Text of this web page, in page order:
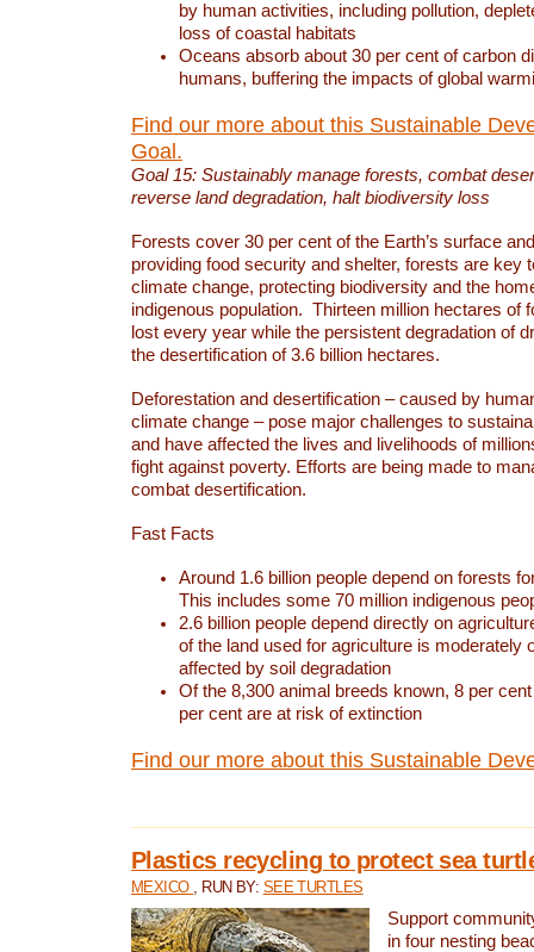
by human activities, including pollution,
loss of coastal habitats
Oceans absorb about 30 per cent of carbon
humans, buffering the impacts of global
Find our more about this Sustainable
Goal.
Goal 15: Sustainably manage forests, combat
reverse land degradation, halt biodiversity loss
Forests cover 30 per cent of the Earth’s surface
providing food security and shelter, forests are key
climate change, protecting biodiversity and the
indigenous population. Thirteen million hectares of
lost every year while the persistent degradation of
the desertification of 3.6 billion hectares.
Deforestation and desertification – caused by
climate change – pose major challenges to
and have affected the lives and livelihoods of
fight against poverty. Efforts are being made to
combat desertification.
Fast Facts
Around 1.6 billion people depend on forests
This includes some 70 million indigenous
2.6 billion people depend directly on
of the land used for agriculture is moderately
affected by soil degradation
Of the 8,300 animal breeds known, 8 per
per cent are at risk of extinction
Find our more about this Sustainable
Plastics recycling to protect sea
MEXICO , RUN BY: SEE TURTLES
Support
in four nesting